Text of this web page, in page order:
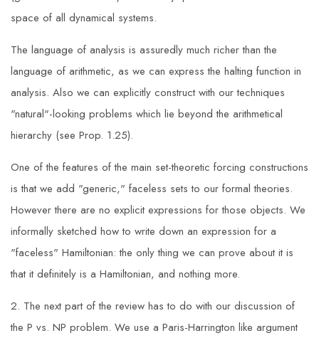
space of all dynamical systems.
The language of analysis is assuredly much richer than the
language of arithmetic, as we can express the halting function in
analysis. Also we can explicitly construct with our techniques
"natural"-looking problems which lie beyond the arithmetical
hierarchy (see Prop. 1.25).
One of the features of the main set-theoretic forcing constructions
is that we add "generic," faceless sets to our formal theories.
However there are no explicit expressions for those objects. We
informally sketched how to write down an expression for a
"faceless" Hamiltonian: the only thing we can prove about it is
that it definitely is a Hamiltonian, and nothing more.
2. The next part of the review has to do with our discussion of
the P vs. NP problem. We use a Paris-Harrington like argument